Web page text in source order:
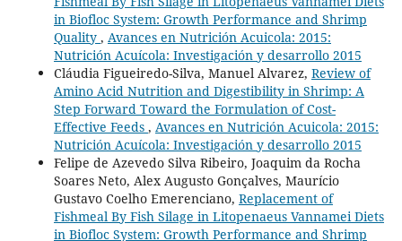
in Biofloc System: Growth Performance and Shrimp
Quality , Avances en Nutrición Acuicola: 2015:
Nutrición Acuícola: Investigación y desarrollo 2015
Cláudia Figueiredo-Silva, Manuel Alvarez, Review of
Amino Acid Nutrition and Digestibility in Shrimp: A
Step Forward Toward the Formulation of Cost-
Effective Feeds , Avances en Nutrición Acuicola: 2015:
Nutrición Acuícola: Investigación y desarrollo 2015
Felipe de Azevedo Silva Ribeiro, Joaquim da Rocha
Soares Neto, Alex Augusto Gonçalves, Maurício
Gustavo Coelho Emerenciano, Replacement of
Fishmeal By Fish Silage in Litopenaeus Vannamei Diets
in Biofloc System: Growth Performance and Shrimp